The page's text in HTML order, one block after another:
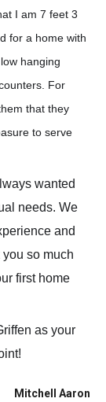
I am 7 feet 3
for a home with
hanging
For
that they
to serve
wanted
needs. We
and
so much
first home
as your
Mitchell Aaron